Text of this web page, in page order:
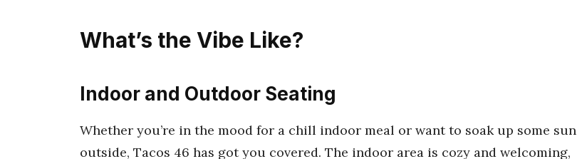
What’s the Vibe Like?
Indoor and Outdoor Seating
Whether you’re in the mood for a chill indoor meal or want to soak up some sun
outside, Tacos 46 has got you covered. The indoor area is cozy and welcoming,